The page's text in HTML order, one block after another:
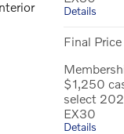
Details
Final Price
$1,250
select
EX30
Details